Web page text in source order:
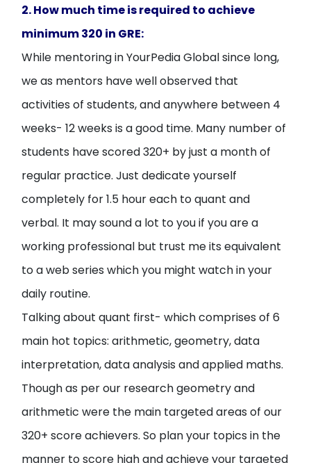
2. How much time is required to achieve
minimum 320 in GRE:
While mentoring in YourPedia Global since long,
we as mentors have well observed that
activities of students, and anywhere between 4
weeks- 12 weeks is a good time. Many number of
students have scored 320+ by just a month of
regular practice. Just dedicate yourself
completely for 1.5 hour each to quant and
verbal. It may sound a lot to you if you are a
working professional but trust me its equivalent
to a web series which you might watch in your
daily routine.
Talking about quant first- which comprises of 6
main hot topics: arithmetic, geometry, data
interpretation, data analysis and applied maths.
Though as per our research geometry and
arithmetic were the main targeted areas of our
320+ score achievers. So plan your topics in the
manner to score high and achieve your targeted